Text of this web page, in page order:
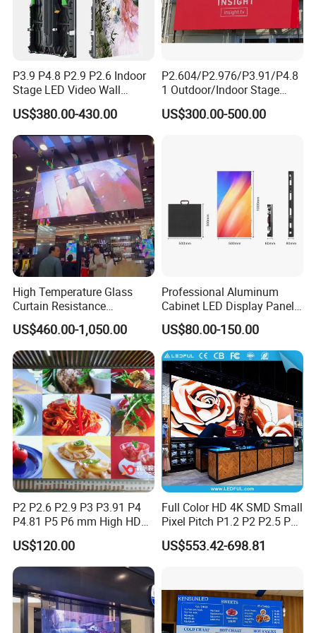
Packing & Delivery
P3.9 P4.8 P2.9 P2.6 Indoor
Stage LED Video Wall
Screen Full Color Outdoor
Rental Advertising LED
Display
US$380.00-430.00
P2.604/P2.976/P3.91/P4.8
1 Outdoor/Indoor Stage
Rental LED Screen Display
for Concert
US$300.00-500.00
High Temperature Glass
Curtain Resistance
Transparent Conference
Halls LED Screen Display
US$460.00-1,050.00
Professional Aluminum
Cabinet LED Display Panel
500*500mm 500*1000mm
High-Resolution Indoor
Outdoor Movable
Nstallation LED Video Wall
Screen
US$80.00-150.00
P2 P2.6 P2.9 P3 P3.91 P4
P4.81 P5 P6 mm High HD
Stage Advertising Outdoor
Billboard Full Color Rental
Panel Indoor Wall Video
LED Display
US$120.00
Full Color HD 4K SMD Small
Pixel Pitch P1.2 P2 P2.5 P3
P4 P4.81 P6.67 P8 P10 P16
Indoor Outdoor Rental LED
US$553.42-698.81